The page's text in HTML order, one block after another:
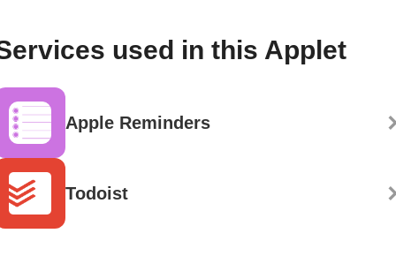
used in this Applet
Apple Reminders
Todoist